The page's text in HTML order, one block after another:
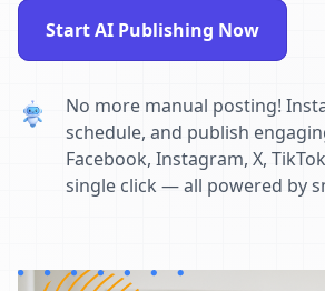
Start AI Publishing Now
No more manual posting!
schedule, and publish
Facebook, Instagram, X,
single click — all powered by